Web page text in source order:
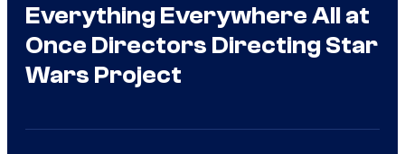
Everything Everywhere All at
Once Directors Directing Star
Wars Project